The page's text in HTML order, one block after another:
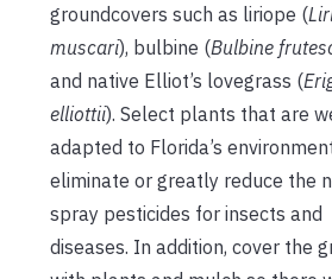
groundcovers such as liriope (
muscari), bulbine (Bulbine
and native Elliot’s lovegrass (
elliottii). Select plants that are
adapted to Florida’s
eliminate or greatly reduce the
spray pesticides for insects and
diseases. In addition, cover the